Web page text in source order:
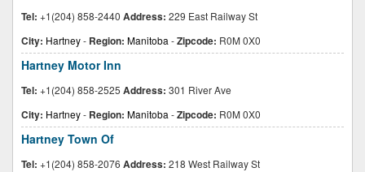
Tel: +1(204) 858-2440 Address: 229 East Railway St
City: Hartney- Region: Manitoba -Zipcode: R0M 0X0
Hartney Motor Inn
Tel: +1(204) 858-2525 Address: 301 River Ave
City: Hartney- Region: Manitoba -Zipcode: R0M 0X0
Hartney Town Of
Tel: +1(204) 858-2076 Address: 218 West Railway St